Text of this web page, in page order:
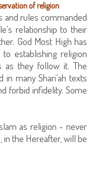
of religion
and rules commanded
relationship to their
God Most High has
establishing religion
as they follow it. The
many Shari’ah texts
forbid infidelity. Some
as religion - never
the Hereafter, will be